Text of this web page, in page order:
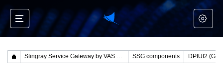
Stingray Service Gateway by VAS Experts SSG components